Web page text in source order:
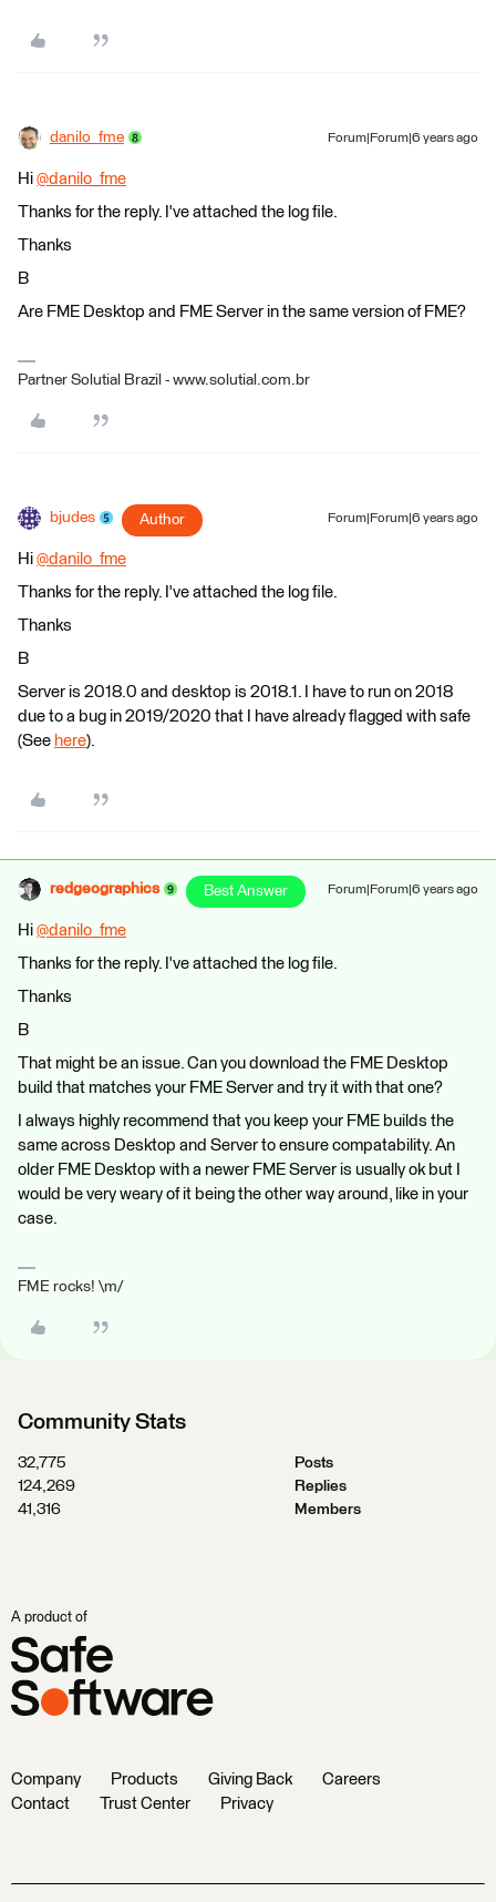
danilo_fme Forum|Forum|6 years ago
Hi @danilo_fme
Thanks for the reply. I've attached the log file.
Thanks
B
Are FME Desktop and FME Server in the same version of FME?
Partner Solutial Brazil - www.solutial.com.br
bjudes Author Forum|Forum|6 years ago
Hi @danilo_fme
Thanks for the reply. I've attached the log file.
Thanks
B
Server is 2018.0 and desktop is 2018.1. I have to run on 2018
due to a bug in 2019/2020 that I have already flagged with safe
(See here).
redgeographics Best Answer Forum|Forum|6 years ago
Hi @danilo_fme
Thanks for the reply. I've attached the log file.
Thanks
B
That might be an issue. Can you download the FME Desktop
build that matches your FME Server and try it with that one?
I always highly recommend that you keep your FME builds the
same across Desktop and Server to ensure compatability. An
older FME Desktop with a newer FME Server is usually ok but I
would be very weary of it being the other way around, like in your
case.
FME rocks! \m/
Community Stats
32,775
Posts
124,269
Replies
41,316
Members
A product of
Company Products Giving Back
Careers
Contact
Trust Center Privacy